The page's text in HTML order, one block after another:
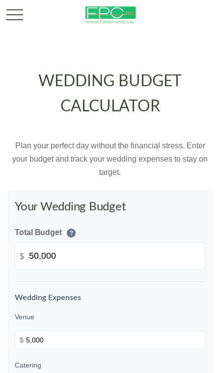
WEDDING BUDGET
CALCULATOR
Plan your perfect day without the financial stress. Enter
your budget and track your wedding expenses to stay on
target.
Your Wedding Budget
Total Budget ?
$
Wedding Expenses
Venue
$
Catering